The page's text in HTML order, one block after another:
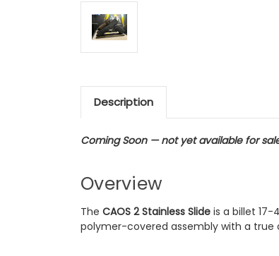
Description
Coming Soon — not yet available for
Overview
The CAOS 2 Stainless Slide is a billet 17-
polymer-covered assembly with a true